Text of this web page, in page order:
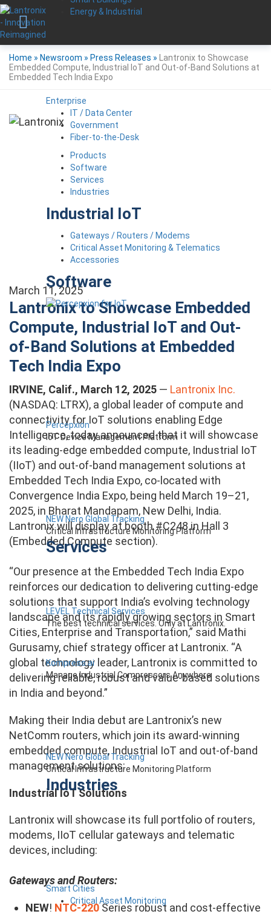
Energy & Industrial
Enterprise
IT / Data Center
Government
Fiber-to-the-Desk
Products
Software
Services
Industries
Industrial IoT
Gateways / Routers / Modems
Critical Asset Monitoring & Telematics
Accessories
Software
Percepxion
IoT Device Management Platform
NEW Nero Global Tracking
Critical Infrastructure Monitoring Platform
Services
LEVEL Technical Services
The best technical services. Only at Lantronix.
Kompress.ai
Manage Industrial Compressors Anywhere
NEW Nero Global Tracking
Critical Infrastructure Monitoring Platform
Industries
Smart Cities
Critical Asset Monitoring
Home » Newsroom » Press Releases »
Lantronix to Showcase
Embedded Compute, Industrial IoT and Out-of-Band Solutions at
Embedded Tech India Expo
March 11, 2025
Lantronix to Showcase Embedded
Compute, Industrial IoT and Out-
of-Band Solutions at Embedded
Tech India Expo
IRVINE, Calif., March 12, 2025 — Lantronix Inc.
(NASDAQ: LTRX), a global leader of compute and
connectivity for IoT solutions enabling Edge
Intelligence, today announced that it will showcase
its leading-edge embedded compute, Industrial IoT
(IIoT) and out-of-band management solutions at
Embedded Tech India Expo, co-located with
Convergence India Expo, being held March 19–21,
2025, in Bharat Mandapam, New Delhi, India.
Lantronix will display at booth #C248 in Hall 3
(Embedded Compute section).
“Our presence at the Embedded Tech India Expo
reinforces our dedication to delivering cutting-edge
solutions that support India’s evolving technology
landscape and its rapidly growing sectors in Smart
Cities, Enterprise and Transportation,” said Mathi
Gurusamy, chief strategy officer at Lantronix. “A
global technology leader, Lantronix is committed to
delivering reliable, robust and value-based solutions
in India and beyond.”
Making their India debut are Lantronix’s new
NetComm routers, which join its award-winning
embedded compute, Industrial IoT and out-of-band
management solutions:
Industrial IoT Solutions
Lantronix will showcase its full portfolio of routers,
modems, IIoT cellular gateways and telematic
devices, including:
Gateways and Routers:
NEW! NTC-220Series robust and cost-effective